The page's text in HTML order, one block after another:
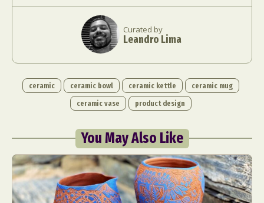
Curated by
Leandro Lima
ceramic ceramic bowl ceramic kettle
ceramic mug
ceramic vase
product design
You May Also Like